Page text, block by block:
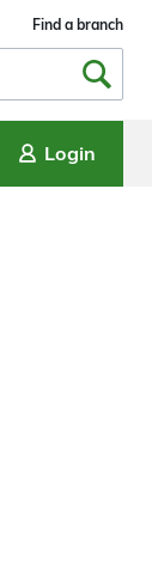
Find a branch
Login